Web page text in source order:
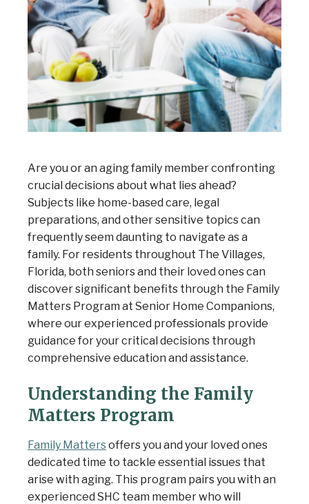
Are you or an aging family member confronting
crucial decisions about what lies ahead?
Subjects like home-based care, legal
preparations, and other sensitive topics can
frequently seem daunting to navigate as a
family. For residents throughout The Villages,
Florida, both seniors and their loved ones can
discover significant benefits through the Family
Matters Program at Senior Home Companions,
where our experienced professionals provide
guidance for your critical decisions through
comprehensive education and assistance.
Understanding the Family
Matters Program
Family Mattersoffers you and your loved ones
dedicated time to tackle essential issues that
arise with aging. This program pairs you with an
experienced SHC team member who will